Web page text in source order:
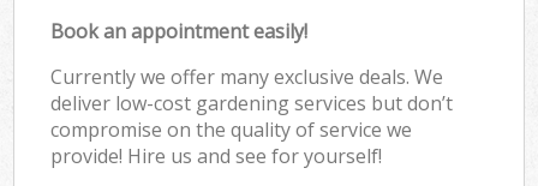
Book an appointment easily!
Currently we offer many exclusive deals. We
deliver low-cost gardening services but don’t
compromise on the quality of service we
provide! Hire us and see for yourself!